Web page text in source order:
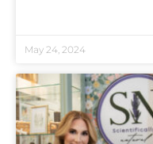
May 24, 2024